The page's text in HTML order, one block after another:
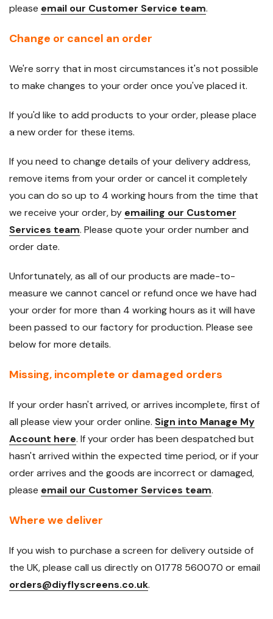
please email our Customer Service team.
Change or cancel an order
We're sorry that in most circumstances it's not possible
to make changes to your order once you've placed it.
If you'd like to add products to your order, please place
a new order for these items.
If you need to change details of your delivery address,
remove items from your order or cancel it completely
you can do so up to 4 working hours from the time that
we receive your order, by emailing our Customer
Services team. Please quote your order number and
order date.
Unfortunately, as all of our products are made-to-
measure we cannot cancel or refund once we have had
your order for more than 4 working hours as it will have
been passed to our factory for production. Please see
below for more details.
Missing, incomplete or damaged orders
If your order hasn't arrived, or arrives incomplete, first of
all please view your order online. Sign into Manage My
Account here. If your order has been despatched but
hasn't arrived within the expected time period, or if your
order arrives and the goods are incorrect or damaged,
please email our Customer Services team.
Where we deliver
If you wish to purchase a screen for delivery outside of
the UK, please call us directly on 01778 560070 or email
orders@diyflyscreens.co.uk.